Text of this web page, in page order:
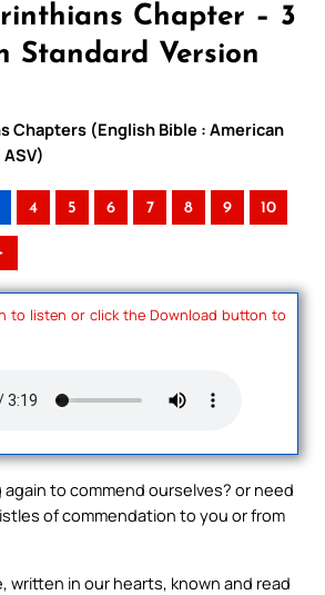
Chapter – 3
Standard Version
Chapters (English Bible : American
4 5 6 7 8 9 10
to listen or click the Download button to
to commend ourselves? or need
of commendation to you or from
written in our hearts, known and read